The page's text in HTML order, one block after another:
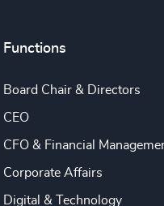
Functions
Board Chair & Directors
CEO
CFO & Financial
Corporate Affairs
Digital & Technology